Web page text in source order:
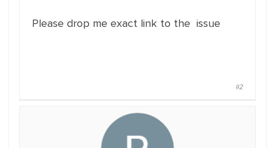
Please drop me exact link to the issue
#2